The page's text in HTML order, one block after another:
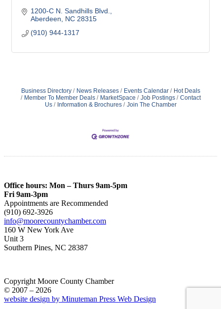
1200-C N. Sandhills Blvd.
Aberdeen
NC 28315
(910) 944-1317
Business Directory News Releases Events Calendar
Hot Deals
Member To Member Deals
MarketSpace Job Postings
Contact
Us
Information & Brochures Join The Chamber
Office hours: Mon – Thurs 9am-5pm
Fri 9am-3pm
Appointments are Recommended
(910) 692-3926
info@moorecountychamber.com
160 W New York Ave
Unit 3
Southern Pines, NC 28387
Copyright Moore County Chamber
© 2007 – 2026
website design by Minuteman Press Web Design